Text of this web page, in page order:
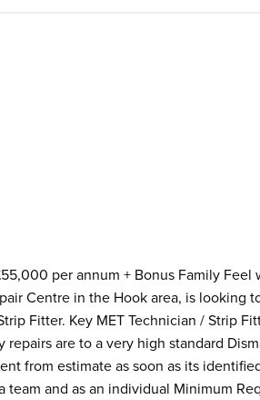
per annum + Bonus Family Feel
Centre in the Hook area, is looking
Fitter. Key MET Technician / Strip
are to a very high standard
from estimate as soon as its
and as an individual Minimum